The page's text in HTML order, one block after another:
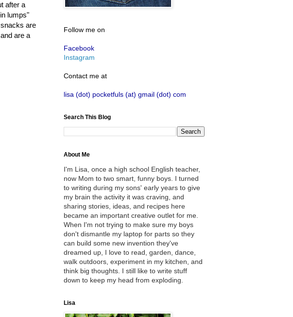
after a
lumps"
are
are a
Follow me on
Facebook
Instagram
Contact me at
lisa (dot) pocketfuls (at) gmail (dot) com
Search This Blog
About Me
I'm Lisa, once a high school English teacher,
now Mom to two smart, funny boys. I turned
to writing during my sons' early years to give
my brain the activity it was craving, and
sharing stories, ideas, and recipes here
became an important creative outlet for me.
When I'm not trying to make sure my boys
don't dismantle my laptop for parts so they
can build some new invention they've
dreamed up, I love to read, garden, dance,
walk outdoors, experiment in my kitchen, and
think big thoughts. I still like to write stuff
down to keep my head from exploding.
Lisa